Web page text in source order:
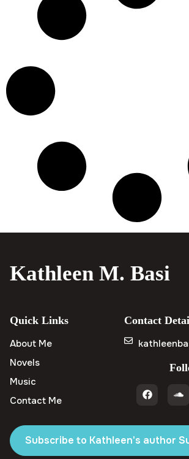
Kathleen M. Basi
Quick Links
About Me
Novels
Music
Contact Me
Contact
Subscribe to Kathleen's author